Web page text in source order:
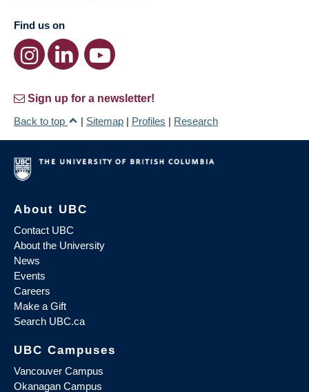
Find us on
Sign up for a newsletter!
Back to top
| Sitemap | Profiles | Research
About UBC
Contact UBC
About the University
News
Events
Careers
Make a Gift
Search UBC.ca
UBC Campuses
Vancouver Campus
Okanagan Campus